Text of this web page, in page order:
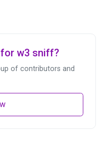
w3 sniff?
of contributors and